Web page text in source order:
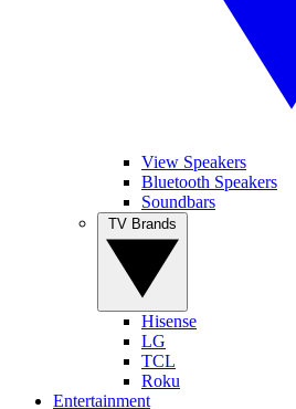
View Speakers
Bluetooth Speakers
Soundbars
Hisense
LG
TCL
Roku
Entertainment